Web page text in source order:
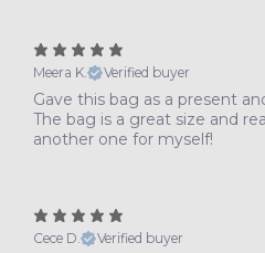
Meera K.
Verified buyer
Gave this bag as a present
The bag is a great size and
another one for myself!
Cece D.
Verified buyer